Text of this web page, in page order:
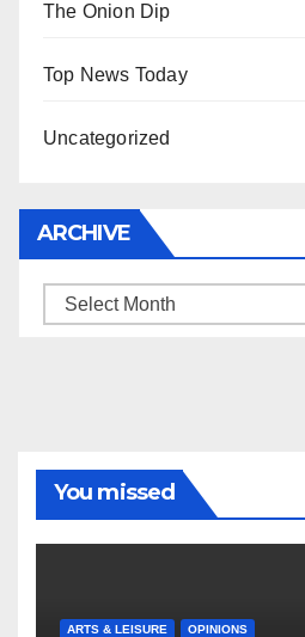
The Onion Dip
Top News Today
Uncategorized
ARCHIVE
Archive
You missed
ARTS & LEISURE OPINIONS